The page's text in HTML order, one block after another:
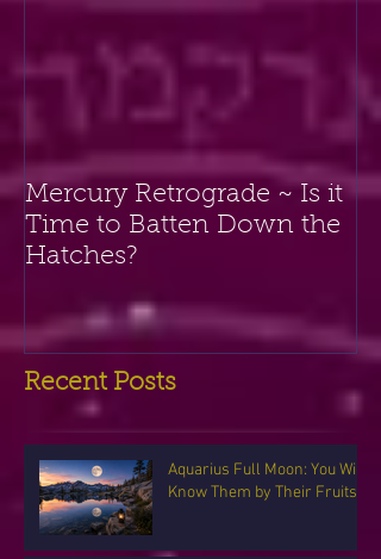
Mercury Retrograde ~ Is it
Time to Batten Down the
Hatches?
Recent Posts
Aquarius Full Moon: You Will
Know Them by Their Fruits